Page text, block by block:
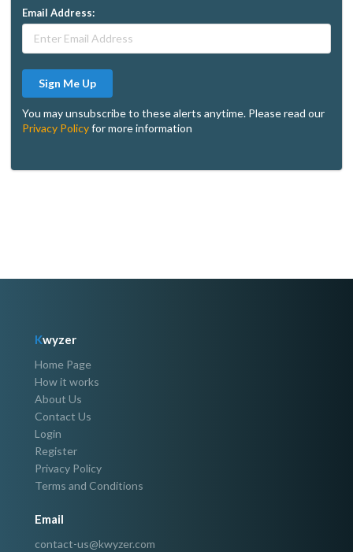
Email Address:
Sign Me Up
You may unsubscribe to these alerts anytime. Please read our
Privacy Policyfor more information
Kwyzer
Home Page
How it works
About Us
Contact Us
Login
Register
Privacy Policy
Terms and Conditions
Email
contact-us@kwyzer.com